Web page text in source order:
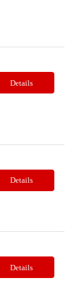
Details
Details
Details